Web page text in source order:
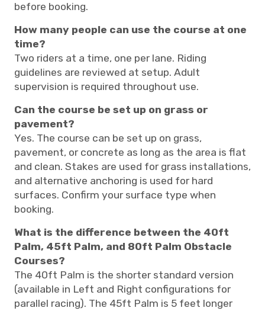
before booking.
How many people can use the course at one
time?
Two riders at a time, one per lane. Riding
guidelines are reviewed at setup. Adult
supervision is required throughout use.
Can the course be set up on grass or
pavement?
Yes. The course can be set up on grass,
pavement, or concrete as long as the area is flat
and clean. Stakes are used for grass installations,
and alternative anchoring is used for hard
surfaces. Confirm your surface type when
booking.
What is the difference between the 40ft
Palm, 45ft Palm, and 80ft Palm Obstacle
Courses?
The 40ft Palm is the shorter standard version
(available in Left and Right configurations for
parallel racing). The 45ft Palm is 5 feet longer